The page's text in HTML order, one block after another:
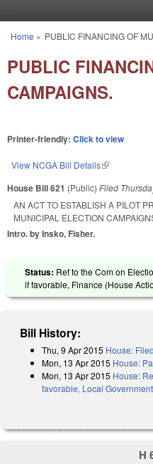
You are here
Home » PUBLIC FINANCING OF
PUBLIC
CAMPAIGNS.
Printer-friendly: Click to view
View NCGA Bill Details(link is
House Bill 621 (Public) Filed
AN ACT TO ESTABLISH A PILOT
MUNICIPAL ELECTION
Intro. by Insko, Fisher.
Status: Ref to the Com on
if favorable, Finance (House
Bill History:
Thu, 9 Apr 2015 House: Filed
Mon, 13 Apr 2015 House:
Mon, 13 Apr 2015 House:
favorable, Local
H